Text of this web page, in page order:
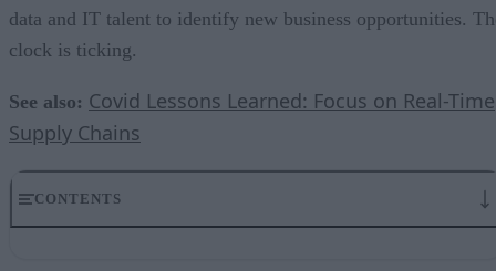
data and IT talent to identify new business opportunities.
clock is ticking.
See also: Covid Lessons Learned: Focus on Real-Time
Supply Chains
CONTENTS